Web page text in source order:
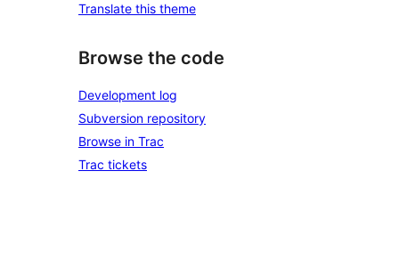
Translate this theme
Browse the code
Development log
Subversion repository
Browse in Trac
Trac tickets